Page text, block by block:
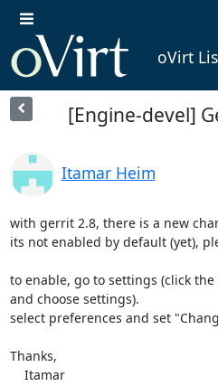
oVirt
[Engine-devel]
Itamar Heim
with gerrit 2.8, there is a new
its not enabled by default (yet),
to enable, go to settings (click
and choose settings).
select preferences and set
Thanks,
    Itamar